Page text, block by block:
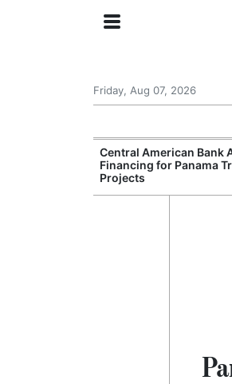
Friday, Aug 07, 2026
Central American Bank
Financing for Panama
Projects